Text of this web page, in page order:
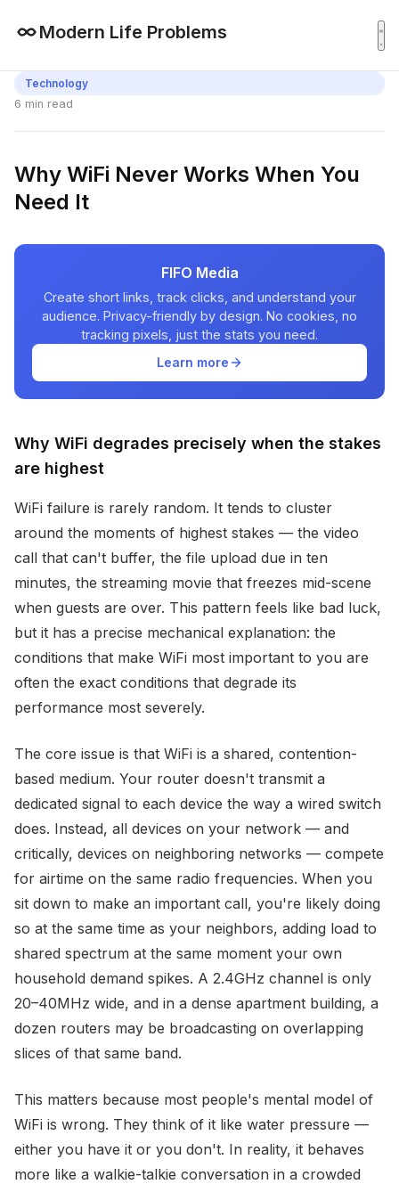
Modern Life Problems
Technology
6 min read
Why WiFi Never Works When You
Need It
FIFO Media
Create short links, track clicks, and understand your
audience. Privacy-friendly by design. No cookies, no
tracking pixels, just the stats you need.
Learn more
Why WiFi degrades precisely when the stakes
are highest
WiFi failure is rarely random. It tends to cluster
around the moments of highest stakes — the video
call that can't buffer, the file upload due in ten
minutes, the streaming movie that freezes mid-scene
when guests are over. This pattern feels like bad luck,
but it has a precise mechanical explanation: the
conditions that make WiFi most important to you are
often the exact conditions that degrade its
performance most severely.
The core issue is that WiFi is a shared, contention-
based medium. Your router doesn't transmit a
dedicated signal to each device the way a wired switch
does. Instead, all devices on your network — and
critically, devices on neighboring networks — compete
for airtime on the same radio frequencies. When you
sit down to make an important call, you're likely doing
so at the same time as your neighbors, adding load to
shared spectrum at the same moment your own
household demand spikes. A 2.4GHz channel is only
20–40MHz wide, and in a dense apartment building, a
dozen routers may be broadcasting on overlapping
slices of that same band.
This matters because most people's mental model of
WiFi is wrong. They think of it like water pressure —
either you have it or you don't. In reality, it behaves
more like a walkie-talkie conversation in a crowded